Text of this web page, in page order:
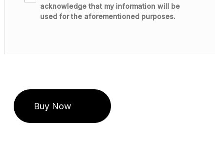
acknowledge that my information will be
used for the aforementioned purposes.